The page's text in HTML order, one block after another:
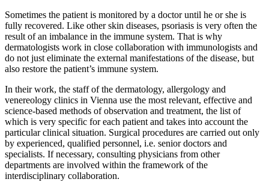
Sometimes the patient is monitored by a doctor until he or she is
fully recovered. Like other skin diseases, psoriasis is very often the
result of an imbalance in the immune system. That is why
dermatologists work in close collaboration with immunologists and
do not just eliminate the external manifestations of the disease, but
also restore the patient’s immune system.
In their work, the staff of the dermatology, allergology and
venereology clinics in Vienna use the most relevant, effective and
science-based methods of observation and treatment, the list of
which is very specific for each patient and takes into account the
particular clinical situation. Surgical procedures are carried out only
by experienced, qualified personnel, i.e. senior doctors and
specialists. If necessary, consulting physicians from other
departments are involved within the framework of the
interdisciplinary collaboration.